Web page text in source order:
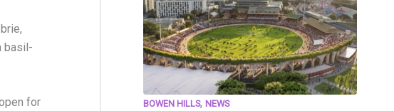
basil-
for
BOWEN HILLS, NEWS